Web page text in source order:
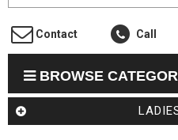
Contact Call
BROWSE